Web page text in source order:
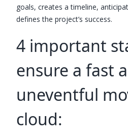
goals, creates a timeline,
defines the project’s success.
4 important
ensure a fast
uneventful
cloud: